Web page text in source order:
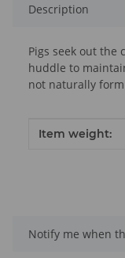
Description
Pigs seek out the
huddle to
not naturally
Item information
Value
Item weight:
Notify me when